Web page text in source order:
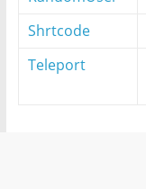
Shrtcode
Teleport